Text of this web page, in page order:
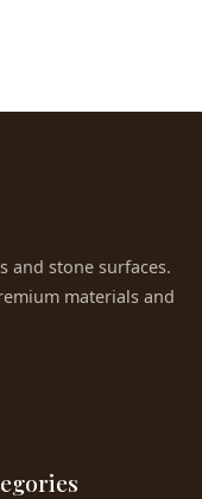
and stone surfaces.
materials and